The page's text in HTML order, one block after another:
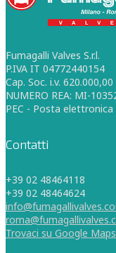
Fumagalli Valves S.r.l.
P.IVA IT 04772440154
Cap. Soc. i.v. 620.000,00
NUMERO REA: MI-
PEC - Posta
Contatti
+39 02 48464118
+39 02 48464624
Trovaci su Google Maps